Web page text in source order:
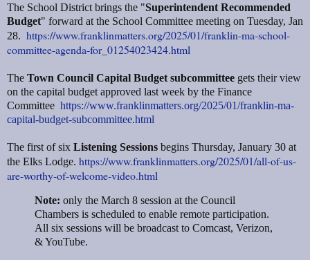
The School District brings the "Superintendent Recommended
Budget" forward at the School Committee meeting on Tuesday, Jan
28. https://www.franklinmatters.org/2025/01/franklin-ma-school-
committee-agenda-for_01254023424.html
The Town Council Capital Budget subcommittee gets their view
on the capital budget approved last week by the Finance
Committee https://www.franklinmatters.org/2025/01/franklin-ma-
capital-budget-subcommittee.html
The first of six Listening Sessions begins Thursday, January 30 at
the Elks Lodge. https://www.franklinmatters.org/2025/01/all-of-us-
are-worthy-of-welcome-video.html
Note: only the March 8 session at the Council
Chambers is scheduled to enable remote participation.
All six sessions will be broadcast to Comcast, Verizon,
& YouTube.